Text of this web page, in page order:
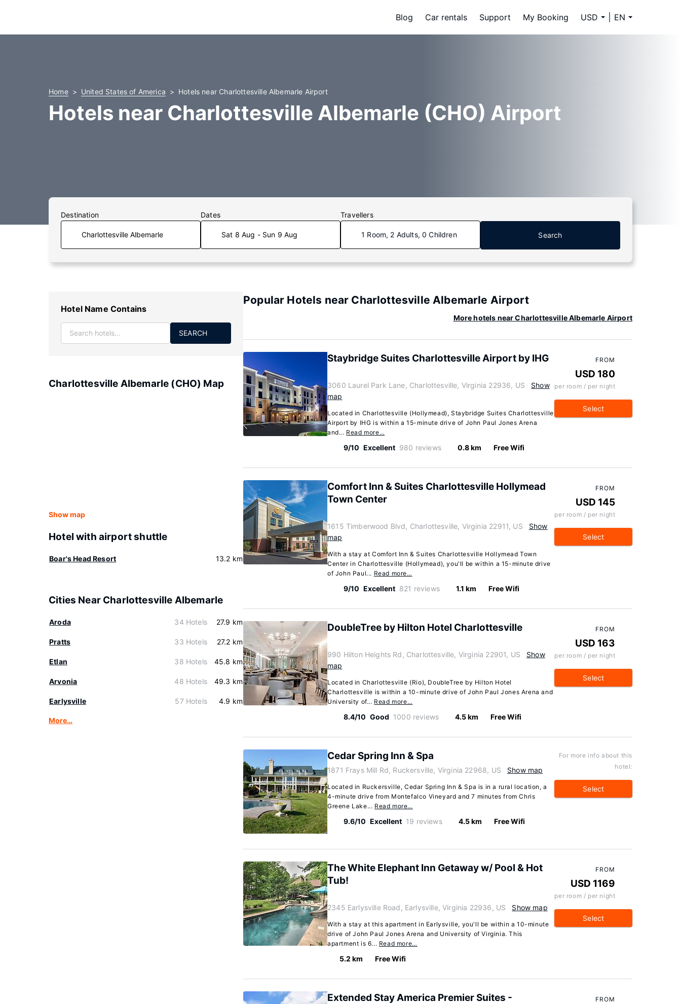
Blog Car rentals Support My Booking USD EN
Home United States of America Hotels near Charlottesville Albemarle Airport
Hotels near Charlottesville Albemarle (CHO) Airport
Destination Dates
Sat 8 Aug - Sun 9 Aug
Travellers
1 Room, 2 Adults, 0 Children Search
Hotel Name Contains
SEARCH
Charlottesville Albemarle (CHO) Map
Show map
Hotel with airport shuttle
Boar's Head Resort 13.2 km
Cities Near Charlottesville Albemarle
Aroda 34 Hotels 27.9 km
Pratts 33 Hotels 27.2 km
Etlan 38 Hotels 45.8 km
Arvonia 48 Hotels 49.3 km
Earlysville 57 Hotels 4.9 km
More…
Popular Hotels near Charlottesville Albemarle Airport
More hotels near Charlottesville Albemarle Airport
Staybridge Suites Charlottesville Airport by IHG
3060 Laurel Park Lane, Charlottesville, Virginia 22936, US
Show
map
Located in Charlottesville (Hollymead), Staybridge Suites Charlottesville
Airport by IHG is within a 15-minute drive of John Paul Jones Arena
and... Read more…
9/10 Excellent 980 reviews 0.8 km Free Wifi
FROM
USD 180
per room / per night
Select
Comfort Inn & Suites Charlottesville Hollymead
Town Center
1615 Timberwood Blvd, Charlottesville, Virginia 22911, US
Show
map
With a stay at Comfort Inn & Suites Charlottesville Hollymead Town
Center in Charlottesville (Hollymead), you'll be within a 15-minute drive
of John Paul... Read more…
9/10 Excellent 821 reviews 1.1 km Free Wifi
FROM
USD 145
per room / per night
Select
DoubleTree by Hilton Hotel Charlottesville
990 Hilton Heights Rd, Charlottesville, Virginia 22901, US
Show
map
Located in Charlottesville (Rio), DoubleTree by Hilton Hotel
Charlottesville is within a 10-minute drive of John Paul Jones Arena and
University of... Read more…
8.4/10 Good 1000 reviews 4.5 km Free Wifi
FROM
USD 163
per room / per night
Select
Cedar Spring Inn & Spa
1871 Frays Mill Rd, Ruckersville, Virginia 22968, US Show map
Located in Ruckersville, Cedar Spring Inn & Spa is in a rural location, a
4-minute drive from Montefalco Vineyard and 7 minutes from Chris
Greene Lake... Read more…
9.6/10 Excellent 19 reviews 4.5 km Free Wifi
For more info about this
hotel:
Select
The White Elephant Inn Getaway w/ Pool & Hot
Tub!
2345 Earlysville Road, Earlysville, Virginia 22936, US Show map
With a stay at this apartment in Earlysville, you'll be within a 10-minute
drive of John Paul Jones Arena and University of Virginia. This
apartment is 6... Read more…
5.2 km Free Wifi
FROM
USD 1169
per room / per night
Select
Extended Stay America Premier Suites -
FROM